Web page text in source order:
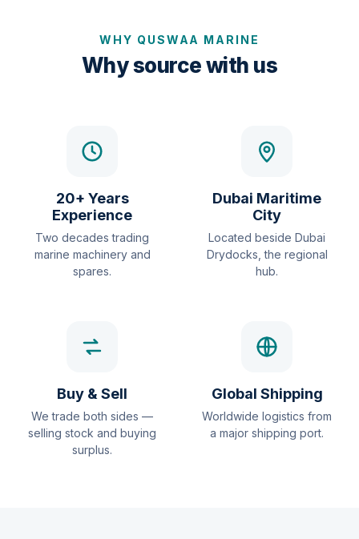
WHY QUSWAA MARINE
Why source with us
20+ Years
Experience
Two decades trading
marine machinery and
spares.
Dubai Maritime
City
Located beside Dubai
Drydocks, the regional
hub.
Buy & Sell
We trade both sides —
selling stock and buying
surplus.
Global Shipping
Worldwide logistics from
a major shipping port.